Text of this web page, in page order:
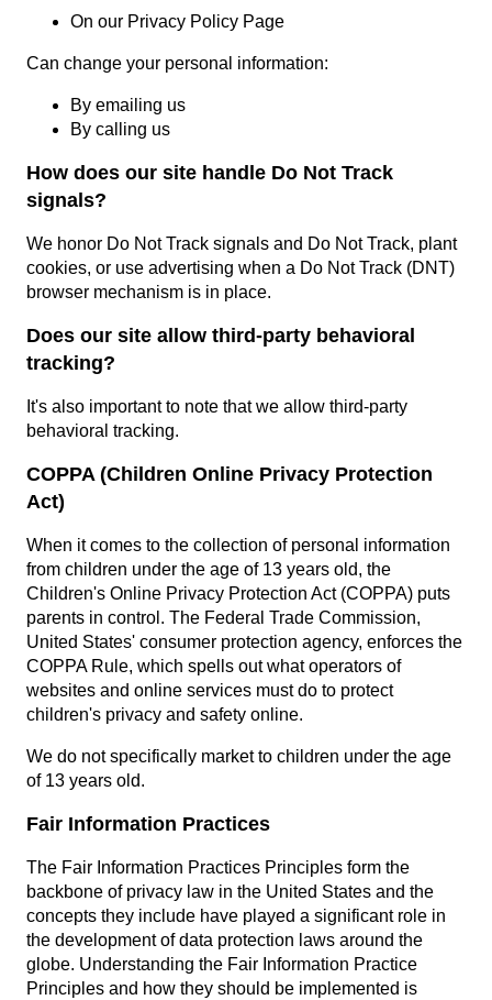
On our Privacy Policy Page
Can change your personal information:
By emailing us
By calling us
How does our site handle Do Not Track
signals?
We honor Do Not Track signals and Do Not Track, plant
cookies, or use advertising when a Do Not Track (DNT)
browser mechanism is in place.
Does our site allow third-party behavioral
tracking?
It's also important to note that we allow third-party
behavioral tracking.
COPPA (Children Online Privacy Protection
Act)
When it comes to the collection of personal information
from children under the age of 13 years old, the
Children's Online Privacy Protection Act (COPPA) puts
parents in control. The Federal Trade Commission,
United States' consumer protection agency, enforces the
COPPA Rule, which spells out what operators of
websites and online services must do to protect
children's privacy and safety online.
We do not specifically market to children under the age
of 13 years old.
Fair Information Practices
The Fair Information Practices Principles form the
backbone of privacy law in the United States and the
concepts they include have played a significant role in
the development of data protection laws around the
globe. Understanding the Fair Information Practice
Principles and how they should be implemented is